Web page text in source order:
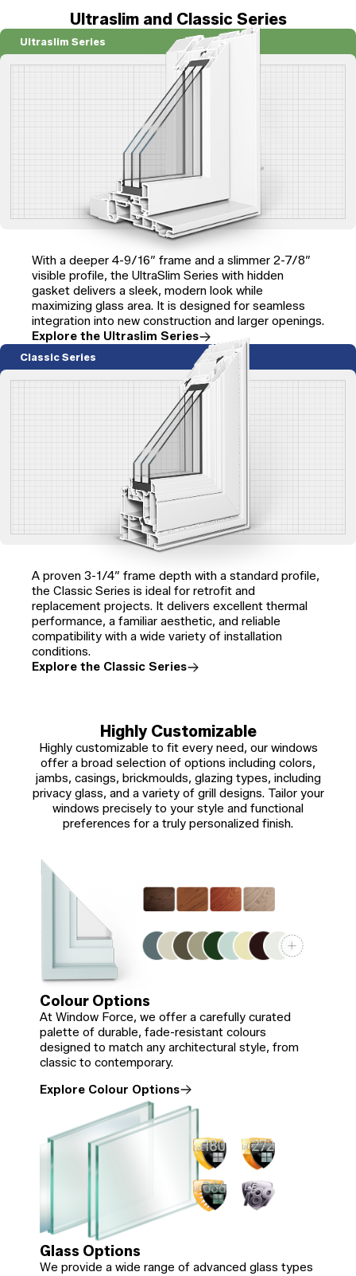
Ultraslim and Classic Series
Ultraslim Series
With a deeper 4-9/16″ frame and a slimmer 2-7/8″
visible profile, the UltraSlim Series with hidden
gasket delivers a sleek, modern look while
maximizing glass area. It is designed for seamless
integration into new construction and larger openings.
Explore the Ultraslim Series
Classic Series
A proven 3-1/4″ frame depth with a standard profile,
the Classic Series is ideal for retrofit and
replacement projects. It delivers excellent thermal
performance, a familiar aesthetic, and reliable
compatibility with a wide variety of installation
conditions.
Explore the Classic Series
Highly Customizable
Highly customizable to fit every need, our windows
offer a broad selection of options including colors,
jambs, casings, brickmoulds, glazing types, including
privacy glass, and a variety of grill designs. Tailor your
windows precisely to your style and functional
preferences for a truly personalized finish.
Colour Options
At Window Force, we offer a carefully curated
palette of durable, fade-resistant colours
designed to match any architectural style, from
classic to contemporary.
Explore Colour Options
Glass Options
We provide a wide range of advanced glass types